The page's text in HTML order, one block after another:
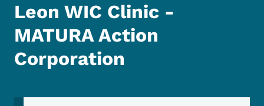
Leon WIC Clinic -
MATURA Action
Corporation